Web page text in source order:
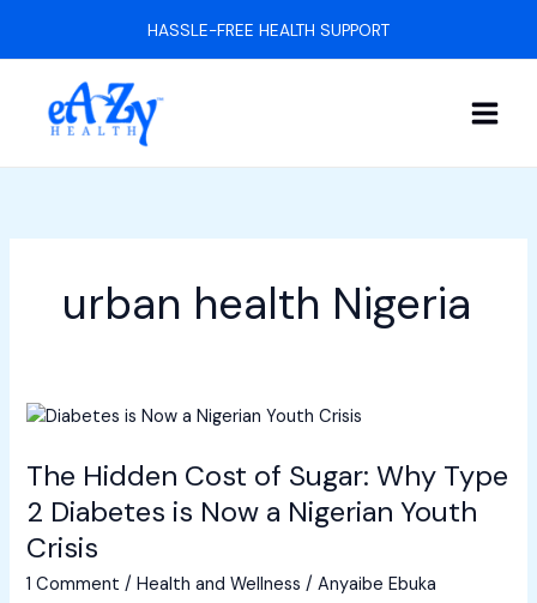
HASSLE-FREE HEALTH SUPPORT
urban health Nigeria
The Hidden Cost of Sugar: Why Type
2 Diabetes is Now a Nigerian Youth
Crisis
1 Comment /Health and Wellness /Anyaibe Ebuka
The
Cost
of
Why
Type